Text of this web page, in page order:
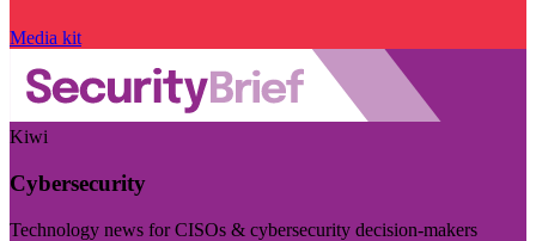
Media kit
Kiwi
Cybersecurity
Technology news for CISOs & cybersecurity decision-makers